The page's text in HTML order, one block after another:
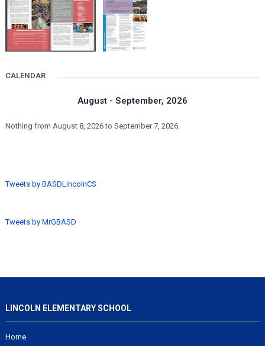
CALENDAR
August - September, 2026
Nothing from August 8, 2026 to September 7, 2026.
Tweets by BASDLincolnCS
Tweets by MrGBASD
LINCOLN ELEMENTARY SCHOOL
Home